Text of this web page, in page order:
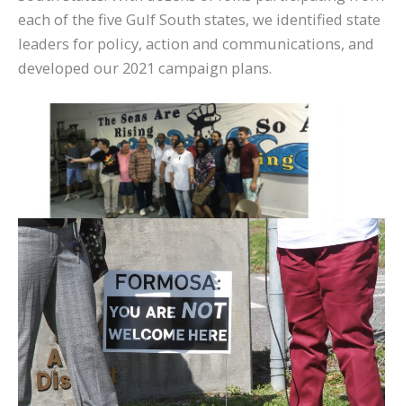
each of the five Gulf South states, we identified state
leaders for policy, action and communications, and
developed our 2021 campaign plans.